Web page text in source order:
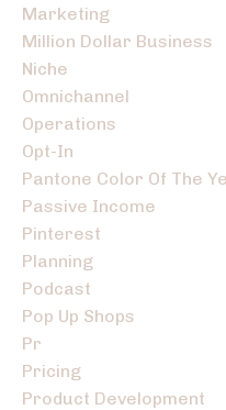
Marketing
Million Dollar Business
Niche
Omnichannel
Operations
Opt-In
Pantone Color Of The
Passive Income
Pinterest
Planning
Podcast
Pop Up Shops
Pr
Pricing
Product Development